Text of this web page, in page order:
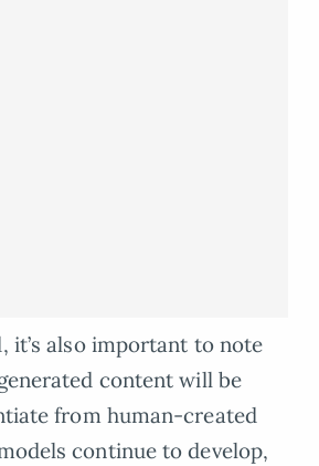
it’s also important to note
content will be
from human-created
continue to develop,